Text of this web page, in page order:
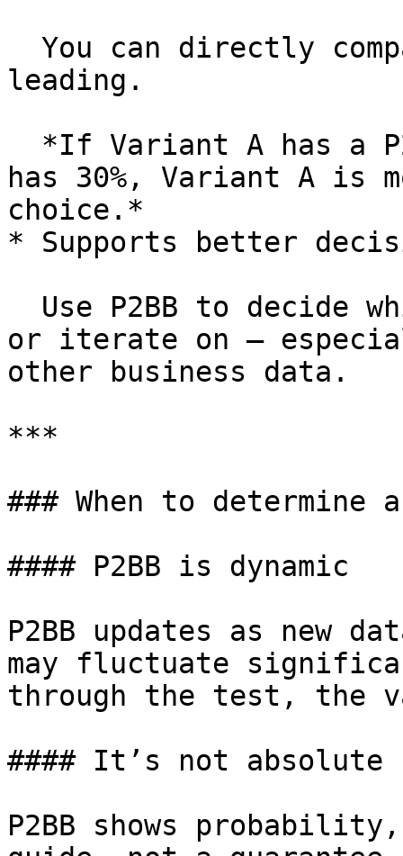
leading.
has 30%, Variant A
choice.*
* Supports better
or iterate on —
other business data.
***
### When to determine
#### P2BB is dynamic
P2BB updates as new
may fluctuate
through the test, the
#### It’s not absolute
P2BB shows